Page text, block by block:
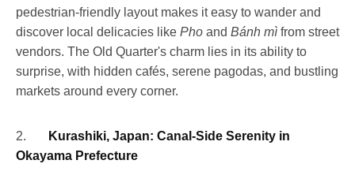
pedestrian-friendly layout makes it easy to wander and
discover local delicacies like Pho and Bánh mì from street
vendors. The Old Quarter's charm lies in its ability to
surprise, with hidden cafés, serene pagodas, and bustling
markets around every corner.
2.
Kurashiki, Japan: Canal-Side Serenity in
Okayama Prefecture